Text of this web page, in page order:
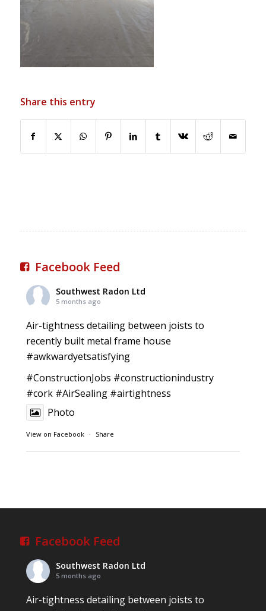
Share this entry
Facebook Feed
Southwest Radon Ltd
5 months ago
Air-tightness detailing between joists to
recently built metal frame house
#awkwardyetsatisfying
#ConstructionJobs #constructionindustry
#cork #AirSealing #airtightness
Photo
View on Facebook · Share
Job well done!
#ardagh
Photo
View on Facebook · Share
Facebook Feed
Southwest Radon Ltd
5 months ago
Air-tightness detailing between joists to